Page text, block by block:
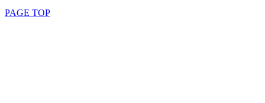
PAGE TOP